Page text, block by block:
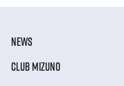
NEWS
CLUB MIZUNO